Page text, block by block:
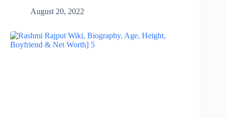
August 20, 2022